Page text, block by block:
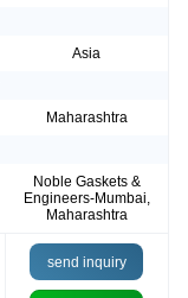
Asia
Maharashtra
Noble Gaskets &
Engineers-Mumbai,
Maharashtra
send inquiry